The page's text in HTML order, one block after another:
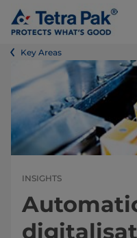
Key Areas
INSIGHTS